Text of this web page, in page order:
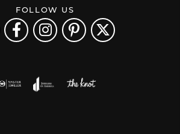
FOLLOW US